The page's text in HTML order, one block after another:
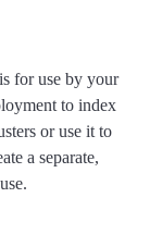
for use by your
to index
or use it to
a separate,